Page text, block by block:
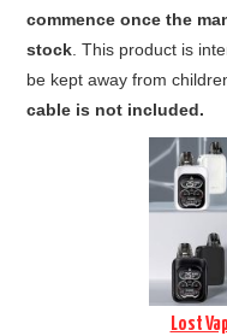
commence once the
stock . This product is
be kept away from
cable is not included.
Lost